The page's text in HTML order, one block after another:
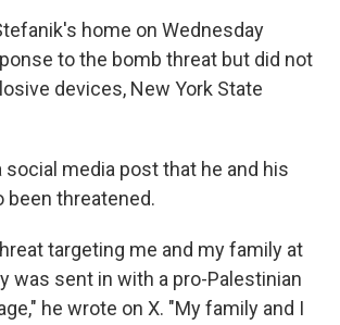
home on Wednesday
to the bomb threat but did not
devices, New York State
social media post that he and his
been threatened.
targeting me and my family at
was sent in with a pro-Palestinian
he wrote on X. "My family and I